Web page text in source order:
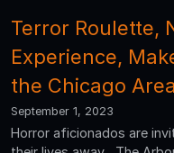
Terror Roulette,
Experience,
the Chicago Area
September 1, 2023
Horror aficionados are